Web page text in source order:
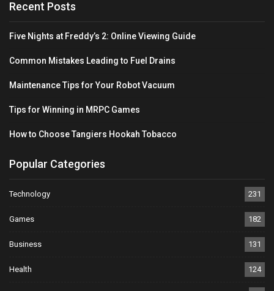
Recent Posts
Five Nights at Freddy’s 2: Online Viewing Guide
Common Mistakes Leading to Fuel Drains
Maintenance Tips for Your Robot Vacuum
Tips for Winning in MRPC Games
How to Choose Tangiers Hookah Tobacco
Popular Categories
Technology 231
Games 182
Business 131
Health 124